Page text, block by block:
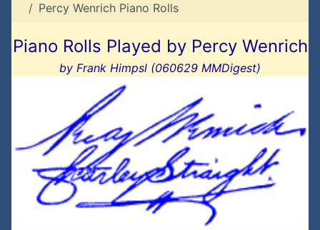
Percy Wenrich Piano Rolls
Piano Rolls Played by Percy Wenrich
by Frank Himpsl (060629 MMDigest)